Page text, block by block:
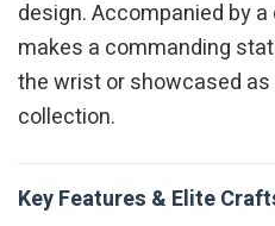
design. Accompanied by
makes a commanding
the wrist or showcased
collection.
Key Features & Elite